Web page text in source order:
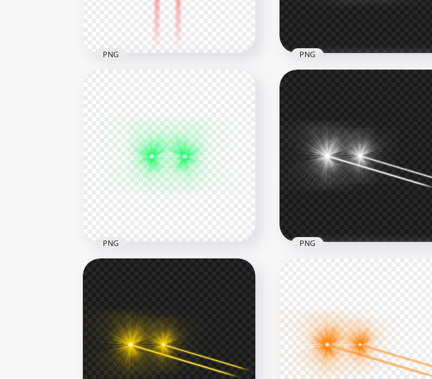
Red Glowing Laser Eyes
Point Effect Transparent
Background
2500x2500
PNG
HD White Eyes Laser Lens
Flare Effect PNG
6000x6000
PNG
HD Green Eyes Laser Lens
Flare Effect PNG
6500x6500
PNG
White Eyes Laser Flare Effect
Side View PNG
8000x8000
PNG